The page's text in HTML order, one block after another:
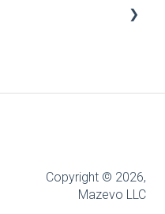
Copyright © 2026,
Mazevo LLC